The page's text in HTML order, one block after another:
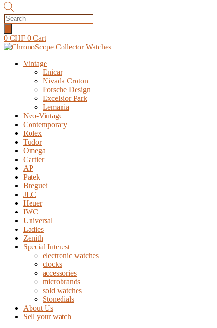
Products
search
0 CHF 0 Cart
Vintage
Enicar
Nivada Croton
Porsche Design
Excelsior Park
Lemania
Neo-Vintage
Contemporary
Rolex
Tudor
Omega
Cartier
AP
Patek
Breguet
JLC
Heuer
IWC
Universal
Ladies
Zenith
Special Interest
electronic watches
clocks
accessories
microbrands
sold watches
Stonedials
About Us
Sell your watch